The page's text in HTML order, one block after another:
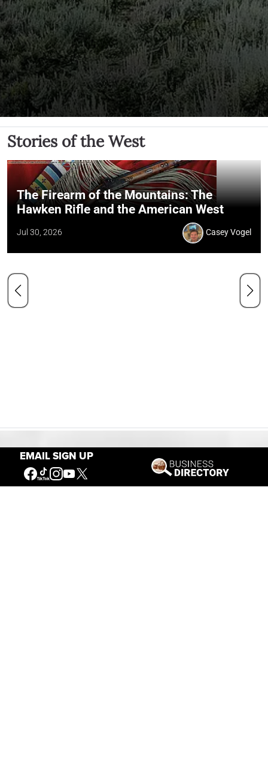
EMAIL SIGN UP
Stories of the West
The Firearm of the Mountains: The
Hawken Rifle and the American West
Jul 30, 2026 Casey Vogel
Our Mission